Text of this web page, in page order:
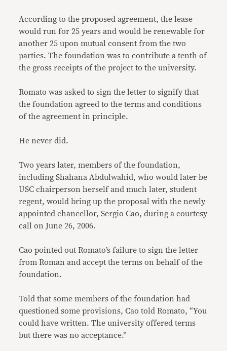
According to the proposed agreement, the lease
would run for 25 years and would be renewable for
another 25 upon mutual consent from the two
parties. The foundation was to contribute a tenth of
the gross receipts of the project to the university.
Romato was asked to sign the letter to signify that
the foundation agreed to the terms and conditions
of the agreement in principle.
He never did.
Two years later, members of the foundation,
including Shahana Abdulwahid, who would later be
USC chairperson herself and much later, student
regent, would bring up the proposal with the newly
appointed chancellor, Sergio Cao, during a courtesy
call on June 26, 2006.
Cao pointed out Romato’s failure to sign the letter
from Roman and accept the terms on behalf of the
foundation.
Told that some members of the foundation had
questioned some provisions, Cao told Romato, “You
could have written. The university offered terms
but there was no acceptance.”